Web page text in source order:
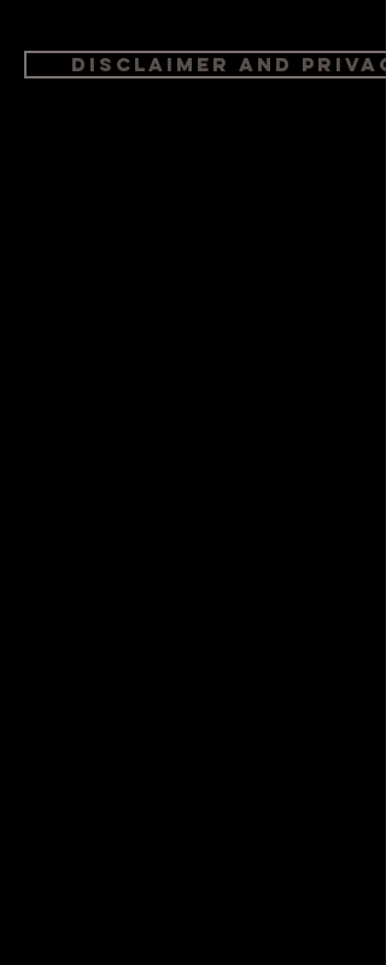
Disclaimer and